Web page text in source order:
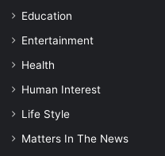
Education
Entertainment
Health
Human Interest
Life Style
Matters In The News